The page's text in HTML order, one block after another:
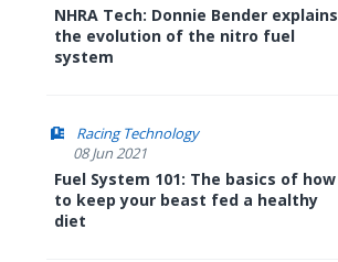
NHRA Tech: Donnie Bender explains
the evolution of the nitro fuel
system
Racing Technology
08 Jun 2021
Fuel System 101: The basics of how
to keep your beast fed a healthy
diet